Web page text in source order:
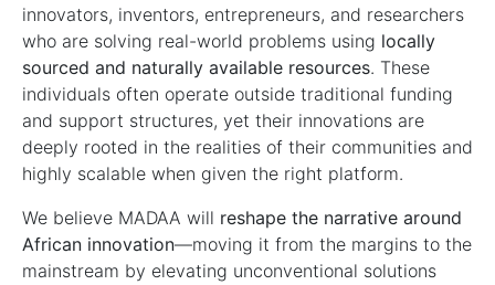
innovators, inventors, entrepreneurs, and researchers
who are solving real-world problems using locally
sourced and naturally available resources. These
individuals often operate outside traditional funding
and support structures, yet their innovations are
deeply rooted in the realities of their communities and
highly scalable when given the right platform.
We believe MADAA will reshape the narrative around
African innovation—moving it from the margins to the
mainstream by elevating unconventional solutions